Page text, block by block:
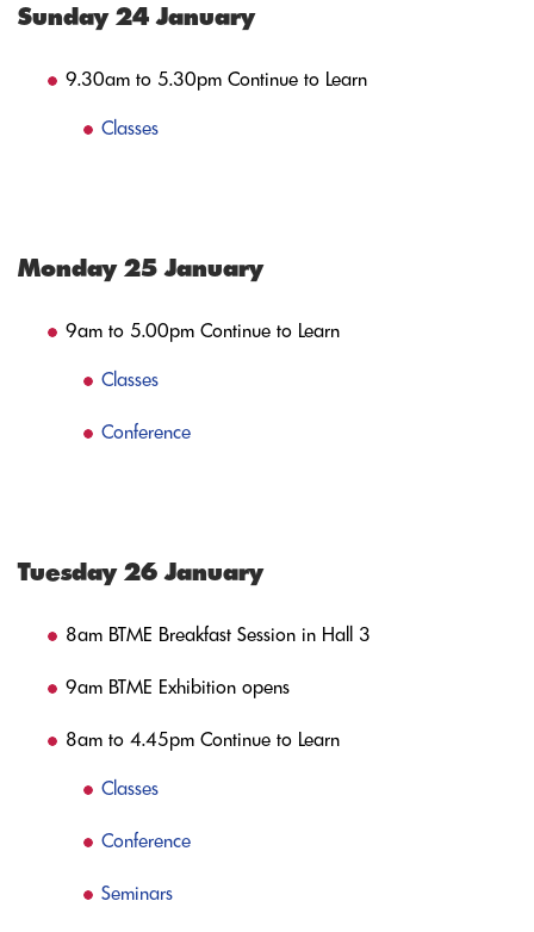
Sunday 24 January
9.30am to 5.30pm Continue to Learn
Classes
Monday 25 January
9am to 5.00pm Continue to Learn
Classes
Conference
Tuesday 26 January
8am BTME Breakfast Session in Hall 3
9am BTME Exhibition opens
8am to 4.45pm Continue to Learn
Classes
Conference
Seminars